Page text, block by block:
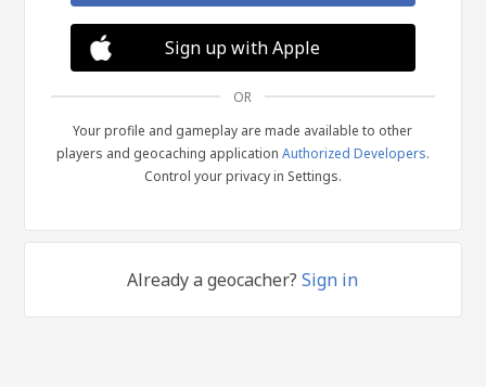
Sign up with Apple
OR
Your profile and gameplay are made available to other
players and geocaching application Authorized Developers.
Control your privacy in Settings.
Already a geocacher?Sign in